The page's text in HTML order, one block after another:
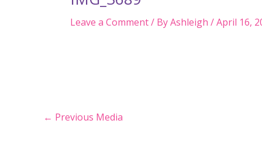
Leave a Comment/ ByAshleigh /April 16,
Post
← Previous Media